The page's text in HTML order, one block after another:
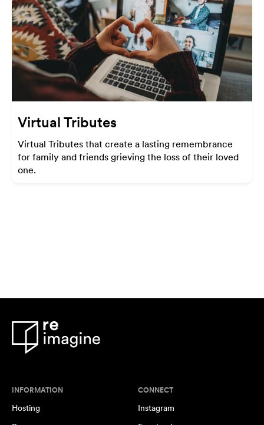
Virtual Tributes
Virtual Tributes that create a lasting remembrance
for family and friends grieving the loss of their loved
one.
INFORMATION
Hosting
CONNECT
Instagram